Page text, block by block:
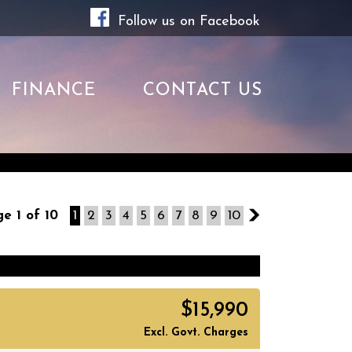
Follow us on Facebook
FINANCE CONTACT US
1 of 10 1 2 3 4 5 6 7 8 9 10 2
$15,990
Excl. Govt. Charges